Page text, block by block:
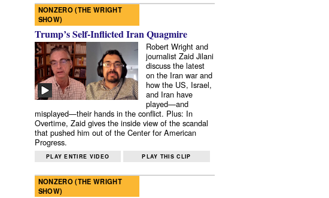
NONZERO (THE WRIGHT
SHOW)
Trump’s Self-Inflicted Iran Quagmire
Robert Wright and
journalist Zaid Jilani
discuss the latest
on the Iran war and
how the US, Israel,
and Iran have
played—and
misplayed—their hands in the conflict. Plus: In
Overtime, Zaid gives the inside view of the scandal
that pushed him out of the Center for American
Progress.
PLAY ENTIRE VIDEO PLAY THIS CLIP
NONZERO (THE WRIGHT
SHOW)